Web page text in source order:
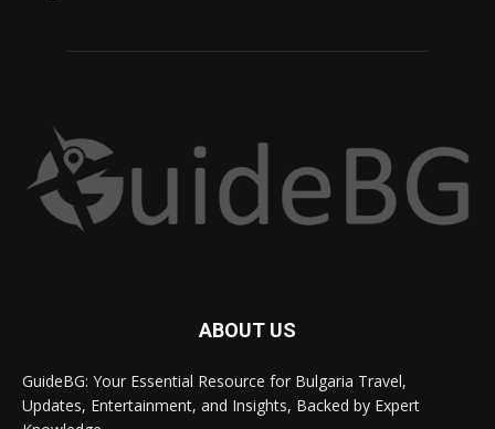
ABOUT US
GuideBG: Your Essential Resource for Bulgaria Travel,
Updates, Entertainment, and Insights, Backed by Expert